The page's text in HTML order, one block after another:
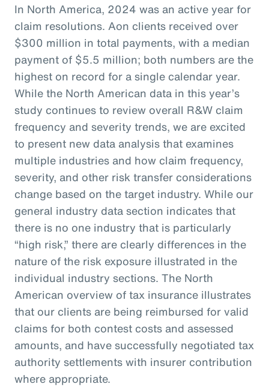
In North America, 2024 was an active year for
claim resolutions. Aon clients received over
$300 million in total payments, with a median
payment of $5.5 million; both numbers are the
highest on record for a single calendar year.
While the North American data in this year’s
study continues to review overall R&W claim
frequency and severity trends, we are excited
to present new data analysis that examines
multiple industries and how claim frequency,
severity, and other risk transfer considerations
change based on the target industry. While our
general industry data section indicates that
there is no one industry that is particularly
“high risk,” there are clearly differences in the
nature of the risk exposure illustrated in the
individual industry sections. The North
American overview of tax insurance illustrates
that our clients are being reimbursed for valid
claims for both contest costs and assessed
amounts, and have successfully negotiated tax
authority settlements with insurer contribution
where appropriate.